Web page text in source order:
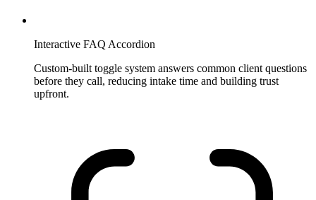
Interactive FAQ Accordion
Custom-built toggle system answers common client questions
before they call, reducing intake time and building trust
upfront.